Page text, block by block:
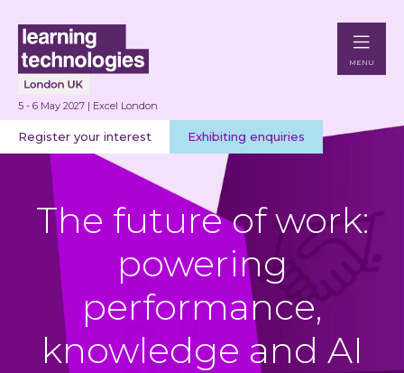
5 - 6 May 2027 | Excel London
Register your interest Exhibiting enquiries
MENU
The future of work:
powering
performance,
knowledge and AI